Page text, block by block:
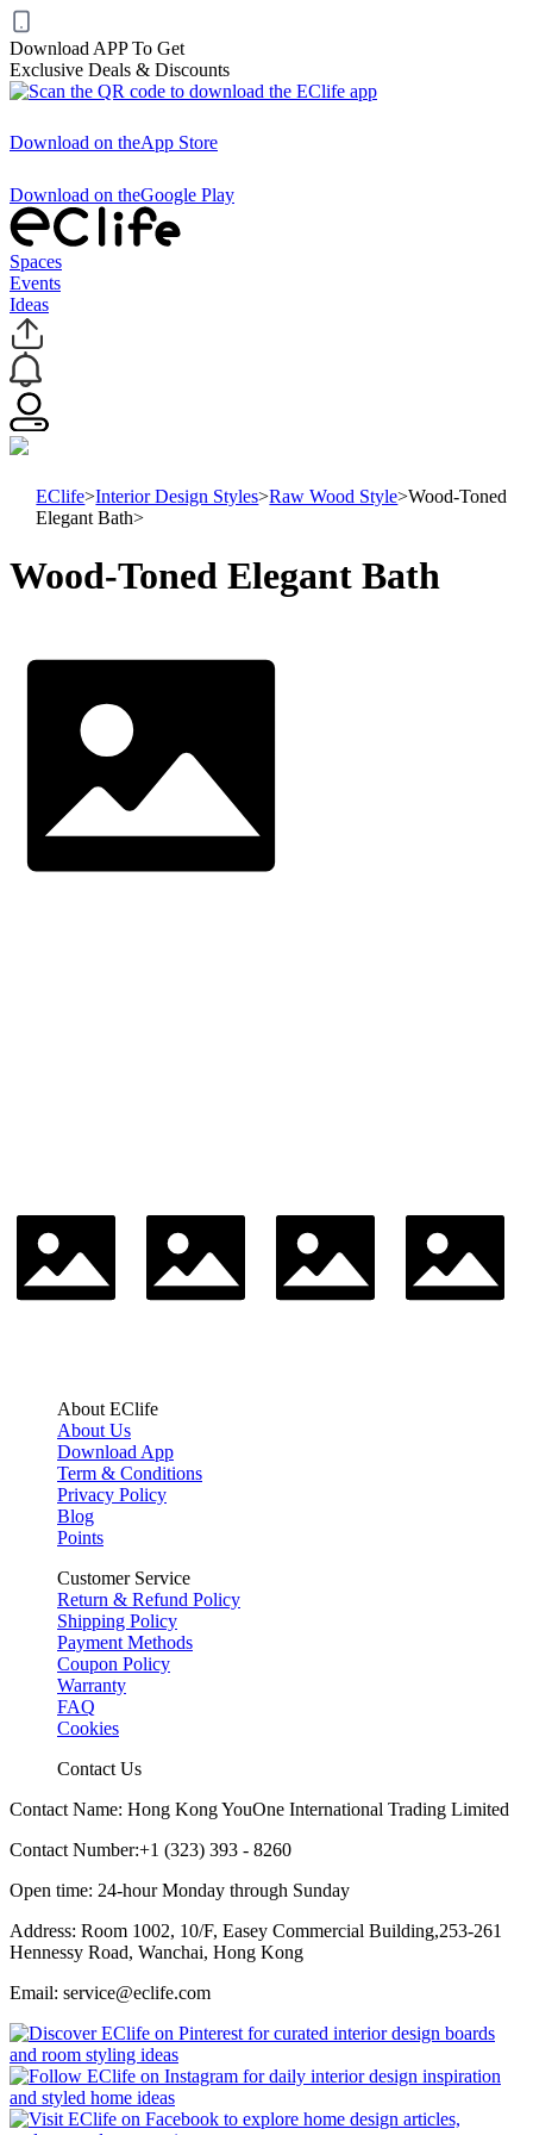
Download APP To Get
Exclusive Deals & Discounts
Download on theApp Store
Download on theGoogle Play
Spaces
Events
Ideas
EClife>Interior Design Styles>Raw Wood Style>Wood-Toned
Elegant Bath>
Wood-Toned Elegant Bath
About EClife
About Us
Download App
Term & Conditions
Privacy Policy
Blog
Points
Customer Service
Return & Refund Policy
Shipping Policy
Payment Methods
Coupon Policy
Warranty
FAQ
Cookies
Contact Us
Contact Name: Hong Kong YouOne International Trading Limited
Contact Number:+1 (323) 393 - 8260
Open time: 24-hour Monday through Sunday
Address: Room 1002, 10/F, Easey Commercial Building,253-261
Hennessy Road, Wanchai, Hong Kong
Email: service@eclife.com